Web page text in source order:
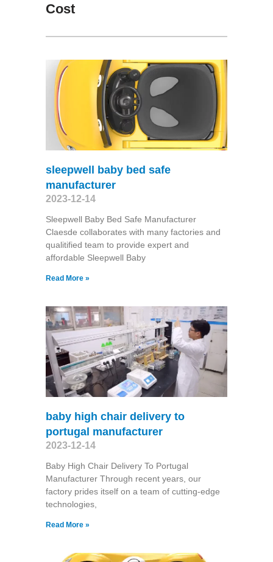
Cost
sleepwell baby bed safe
manufacturer
2023-12-14
Sleepwell Baby Bed Safe Manufacturer
Claesde collaborates with many factories and
qualitified team to provide expert and
affordable Sleepwell Baby
Read More »
baby high chair delivery to
portugal manufacturer
2023-12-14
Baby High Chair Delivery To Portugal
Manufacturer Through recent years, our
factory prides itself on a team of cutting-edge
technologies,
Read More »